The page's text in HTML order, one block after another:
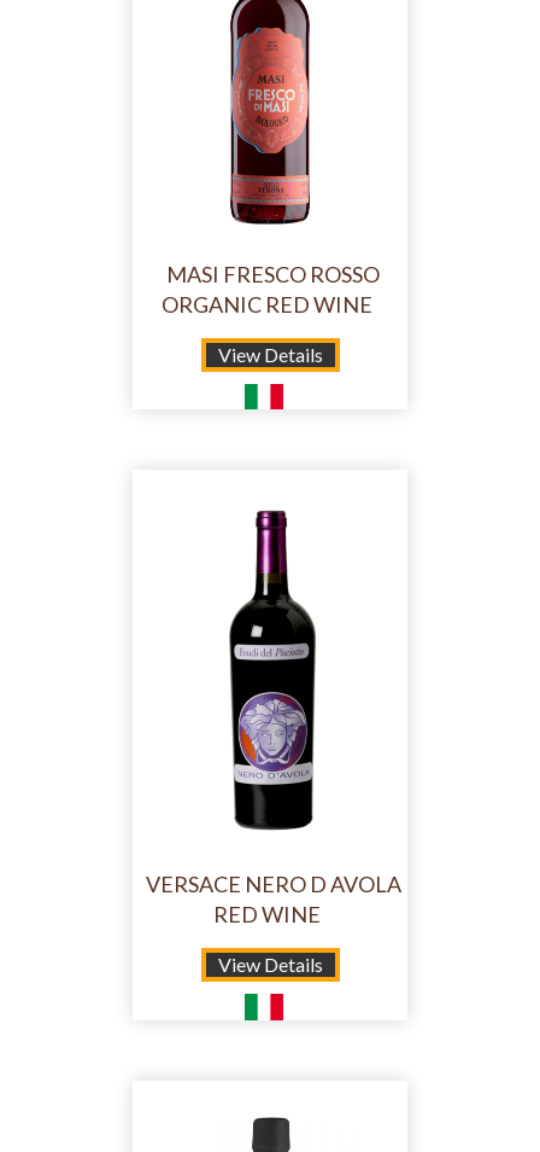
MASI FRESCO ROSSO
ORGANIC RED WINE
View Details
VERSACE NERO D AVOLA
RED WINE
View Details